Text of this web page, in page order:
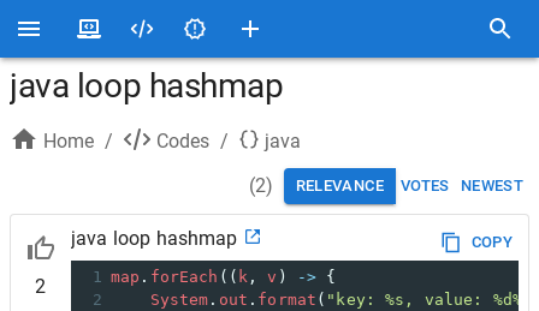
java loop hashmap
Home / Codes /
java
(2) RELEVANCE VOTES NEWEST
2
java loop hashmap
COPY
1 map . forEach (( k , v ) -> {
2
System . out . format ( "key: %s, value: